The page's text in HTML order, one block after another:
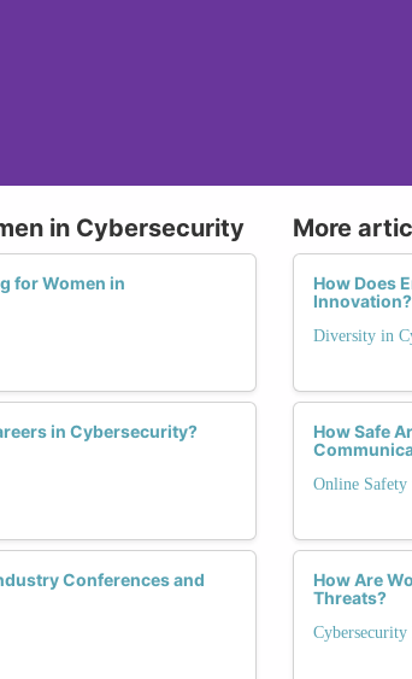
in Cybersecurity
for Women in
in Cybersecurity?
Conferences and
More
How Does
Innovation?
Diversity in
How Safe
Online Safety
How Are
Threats?
Cybersecurity